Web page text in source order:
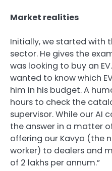
Market realities
Initially, we started with
sector. He gives the
was looking to buy an
wanted to know which
him in his budget. A
hours to check the
supervisor. While our AI
the answer in a matter
offering our Kavya (the
worker) to dealers and
of 2 lakhs per annum.”